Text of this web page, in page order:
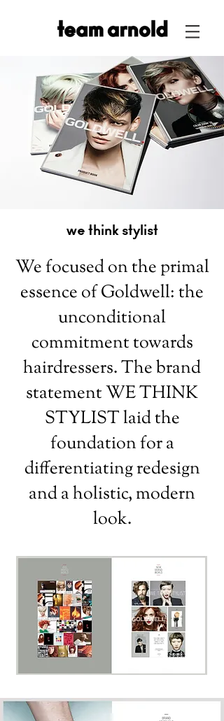
We focused on the primal
essence of Goldwell: the
unconditional
commitment towards
hairdressers. The brand
statement WE THINK
STYLIST laid the
foundation for a
differentiating redesign
and a holistic, modern
look.
we think stylist